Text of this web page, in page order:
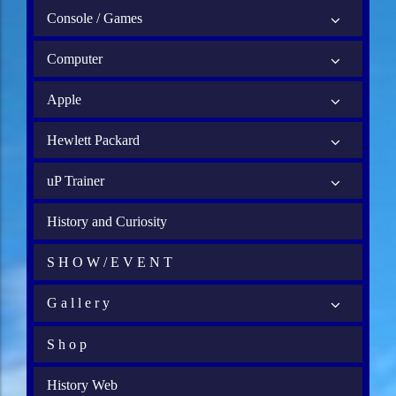
Console / Games
Computer
Apple
Hewlett Packard
uP Trainer
History and Curiosity
S H O W / E V E N T
G a l l e r y
S h o p
History Web